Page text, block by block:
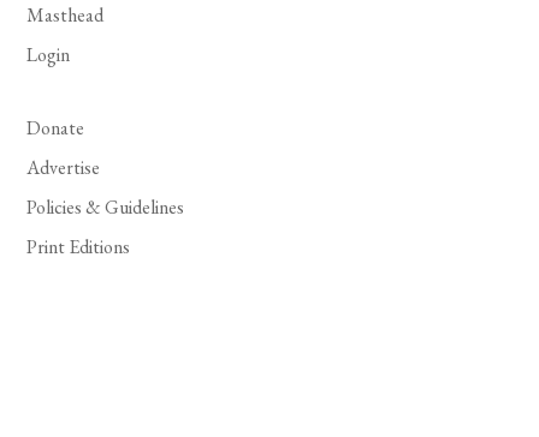
Masthead
Login
Donate
Advertise
Policies & Guidelines
Print Editions